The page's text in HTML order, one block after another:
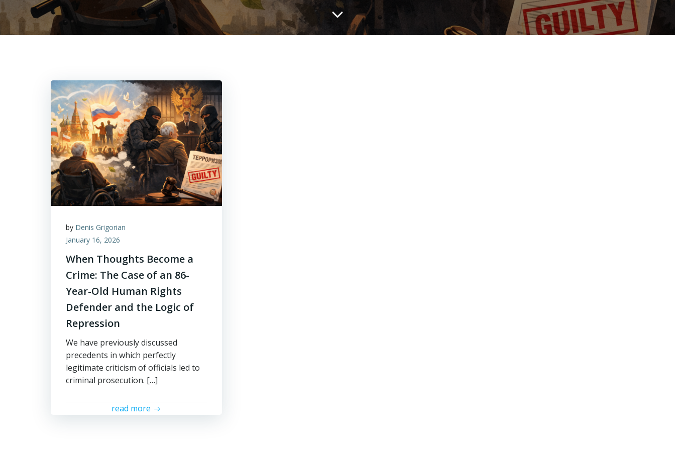
by Denis Grigorian
January 16, 2026
When Thoughts Become a
Crime: The Case of an 86-
Year-Old Human Rights
Defender and the Logic of
Repression
We have previously discussed
precedents in which perfectly
legitimate criticism of officials led to
criminal prosecution. […]
read more